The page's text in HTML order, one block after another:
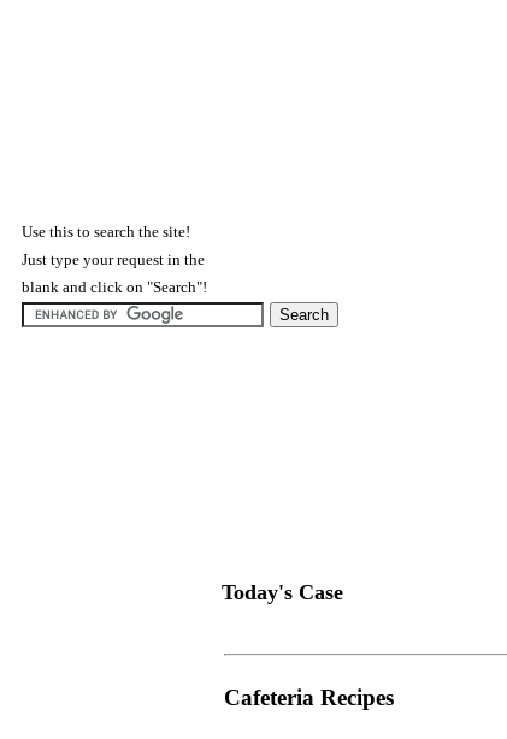
Use this to search the site!
Just type your request in the
blank and click on "Search"!
Today's Case
Cafeteria Recipes